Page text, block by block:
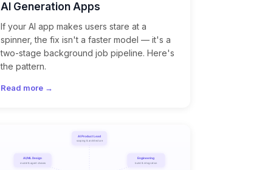
AI Generation Apps
If your AI app makes users stare at a
spinner, the fix isn't a faster model — it's a
two-stage background job pipeline. Here's
the pattern.
Read more →